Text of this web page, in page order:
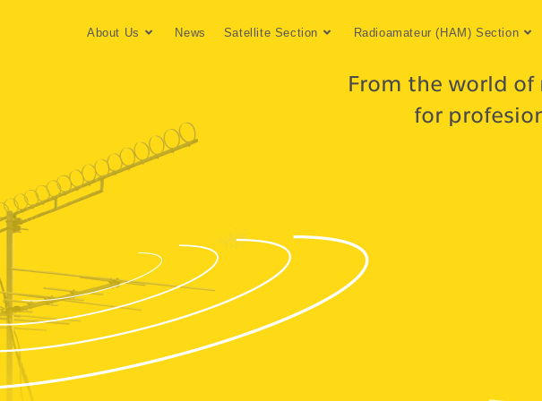
About Us News Satellite Section Radioamateur (HAM) Section
From the world
for